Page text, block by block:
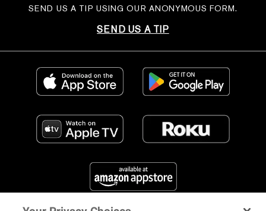
SEND US A TIP USING OUR ANONYMOUS FORM.
SEND US A TIP